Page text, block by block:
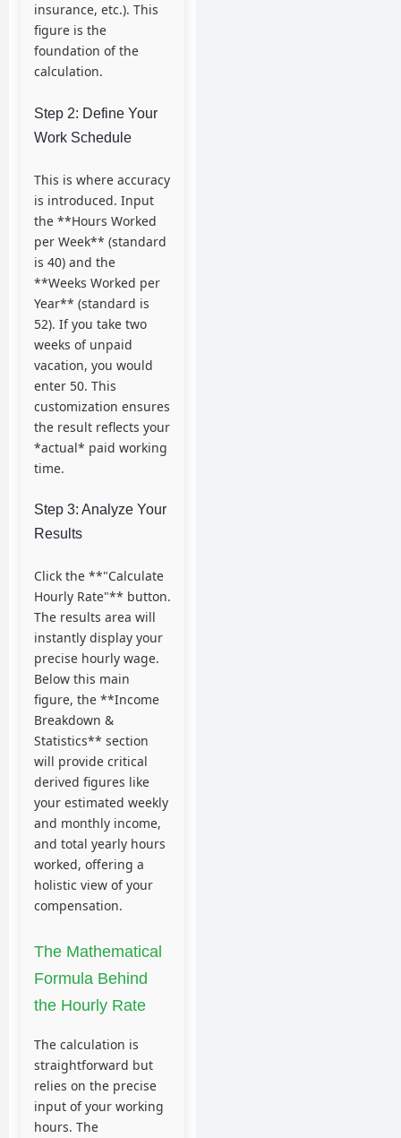
insurance, etc.). This
figure is the
foundation of the
calculation.
Step 2: Define Your
Work Schedule
This is where accuracy
is introduced. Input
the **Hours Worked
per Week** (standard
is 40) and the
**Weeks Worked per
Year** (standard is
52). If you take two
weeks of unpaid
vacation, you would
enter 50. This
customization ensures
the result reflects your
*actual* paid working
time.
Step 3: Analyze Your
Results
Click the **"Calculate
Hourly Rate"** button.
The results area will
instantly display your
precise hourly wage.
Below this main
figure, the **Income
Breakdown &
Statistics** section
will provide critical
derived figures like
your estimated weekly
and monthly income,
and total yearly hours
worked, offering a
holistic view of your
compensation.
The Mathematical
Formula Behind
the Hourly Rate
The calculation is
straightforward but
relies on the precise
input of your working
hours. The